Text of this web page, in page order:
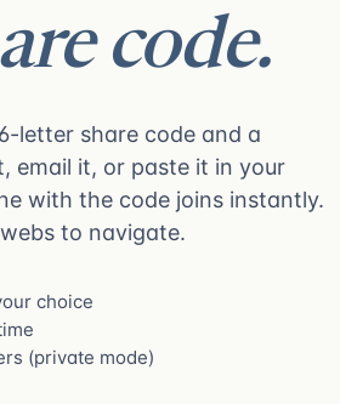
code.
letter share code and a
email it, or paste it in your
with the code joins instantly.
to navigate.
choice
(private mode)